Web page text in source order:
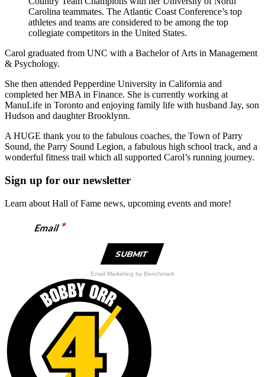
Carolina teammates. The Atlantic Coast Conference’s top
athletes and teams are considered to be among the top
collegiate competitors in the United States.
Carol graduated from UNC with a Bachelor of Arts in Management
& Psychology.
She then attended Pepperdine University in California and
completed her MBA in Finance. She is currently working at
ManuLife in Toronto and enjoying family life with husband Jay, son
Hudson and daughter Brooklynn.
A HUGE thank you to the fabulous coaches, the Town of Parry
Sound, the Parry Sound Legion, a fabulous high school track, and a
wonderful fitness trail which all supported Carol’s running journey.
Sign up for our newsletter
Learn about Hall of Fame news, upcoming events and more!
Email*
Email Marketing by Benchmark